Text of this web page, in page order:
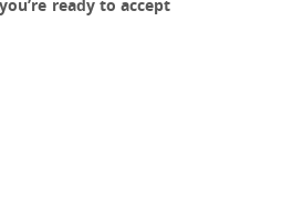
ready to accept